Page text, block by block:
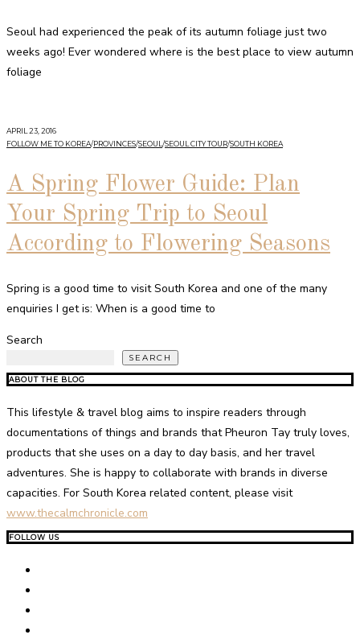
Seoul had experienced the peak of its autumn foliage just two
weeks ago! Ever wondered where is the best place to view autumn
foliage
APRIL 23, 2016
FOLLOW ME TO KOREA/PROVINCES/SEOUL /SEOUL CITY TOUR/SOUTH KOREA
A Spring Flower Guide: Plan
Your Spring Trip to Seoul
According to Flowering Seasons
Spring is a good time to visit South Korea and one of the many
enquiries I get is: When is a good time to
Search
SEARCH
ABOUT THE BLOG
This lifestyle & travel blog aims to inspire readers through
documentations of things and brands that Pheuron Tay truly loves,
products that she uses on a day to day basis, and her travel
adventures. She is happy to collaborate with brands in diverse
capacities. For South Korea related content, please visit
www.thecalmchronicle.com
FOLLOW US